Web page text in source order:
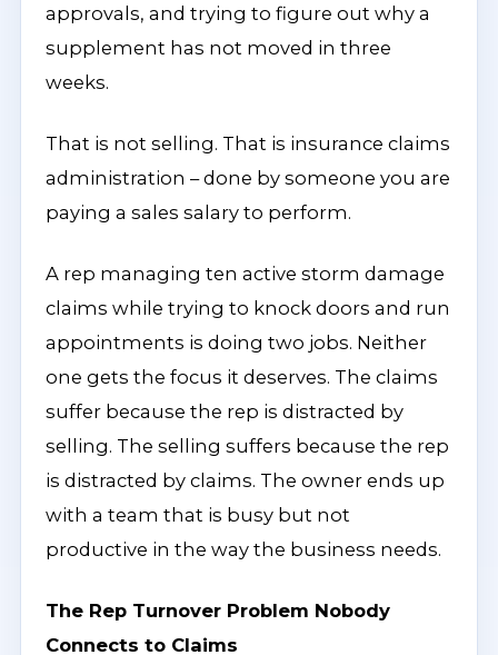
approvals, and trying to figure out why a
supplement has not moved in three
weeks.
That is not selling. That is insurance claims
administration – done by someone you are
paying a sales salary to perform.
A rep managing ten active storm damage
claims while trying to knock doors and run
appointments is doing two jobs. Neither
one gets the focus it deserves. The claims
suffer because the rep is distracted by
selling. The selling suffers because the rep
is distracted by claims. The owner ends up
with a team that is busy but not
productive in the way the business needs.
The Rep Turnover Problem Nobody
Connects to Claims